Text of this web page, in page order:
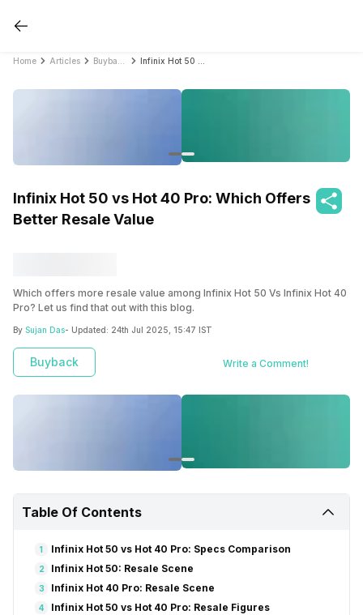
Home Articles
Infinix Hot 50 vs Hot 40 Pro: Which Offers
Better Resale Value
Which offers more resale value among Infinix Hot 50 Vs Infinix Hot 40
Pro? Let us find that out with this blog.
By Sujan Das- Updated: 24th Jul 2025, 15:47 IST
Buyback Write a Comment!
Table Of Contents
1 Infinix Hot 50 vs Hot 40 Pro: Specs Comparison
2 Infinix Hot 50: Resale Scene
3 Infinix Hot 40 Pro: Resale Scene
4 Infinix Hot 50 vs Hot 40 Pro: Resale Figures